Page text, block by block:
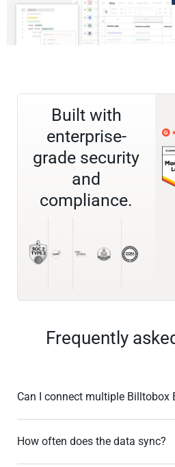
Built with
enterprise-
grade security
and
compliance.
Frequently
Can I connect multiple Billtobox
How often does the data sync?